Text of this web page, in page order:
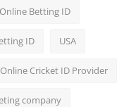
Online Betting ID
ID USA
Online Cricket ID Provider
company